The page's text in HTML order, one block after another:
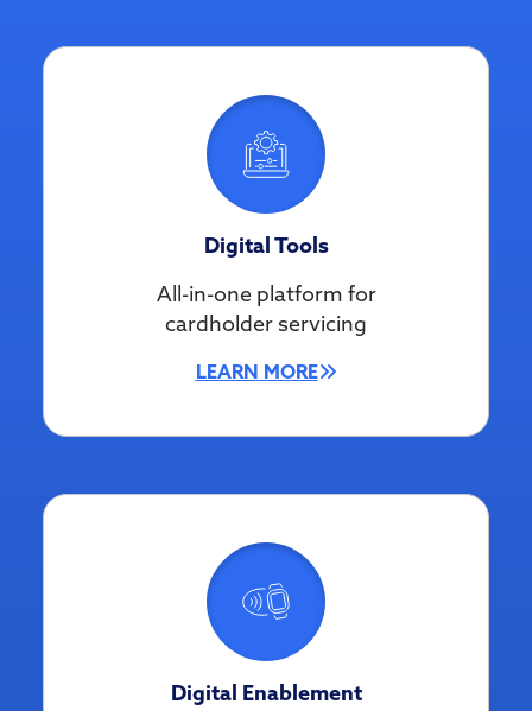
Digital Tools
All-in-one platform for
cardholder servicing
LEARN MORE
Digital Enablement